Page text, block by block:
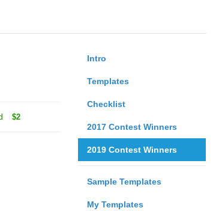
Intro
Templates
Checklist
2017 Contest Winners
2019 Contest Winners
Sample Templates
My Templates
$2